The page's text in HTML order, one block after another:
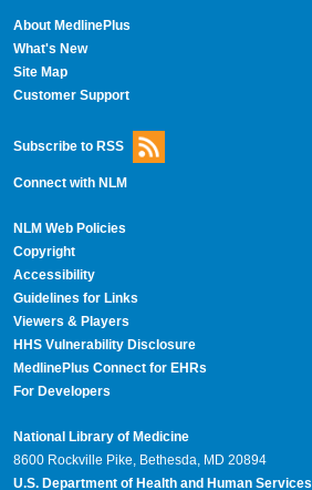
About MedlinePlus
What's New
Site Map
Customer Support
Subscribe to RSS
Connect with NLM
NLM Web Policies
Copyright
Accessibility
Guidelines for Links
Viewers & Players
HHS Vulnerability Disclosure
MedlinePlus Connect for EHRs
For Developers
National Library of Medicine
8600 Rockville Pike, Bethesda, MD 20894
U.S. Department of Health and Human Services